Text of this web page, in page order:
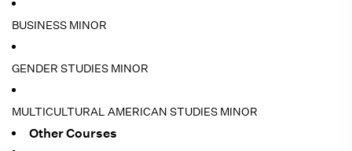
BUSINESS MINOR
GENDER STUDIES MINOR
MULTICULTURAL AMERICAN STUDIES MINOR
Other Courses